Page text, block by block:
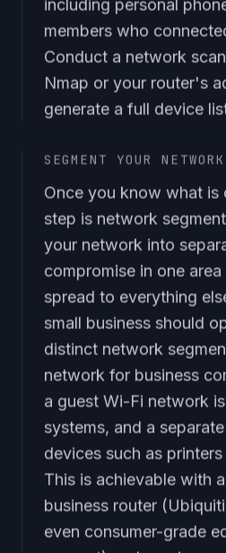
including personal
members who
Conduct a network
Nmap or your router's
generate a full device
SEGMENT YOUR NETWORK
Once you know what is
step is network
your network into
compromise in one
spread to everything
small business should
distinct network
network for business
a guest Wi-Fi network
systems, and a
devices such as
This is achievable with
business router
even consumer-grade